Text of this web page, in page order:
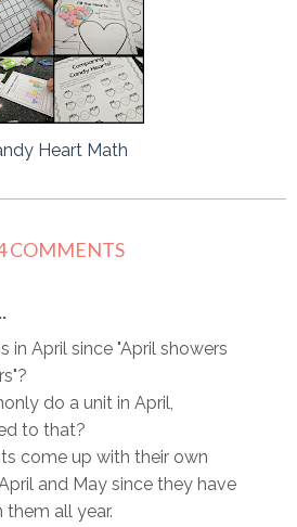
Heart Math
COMMENTS
in April since "April showers
do a unit in April,
to that?
come up with their own
and May since they have
all year.